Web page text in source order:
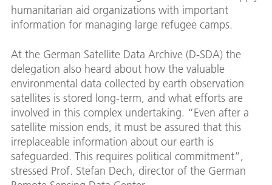
humanitarian aid organizations with important
information for managing large refugee camps.
At the German Satellite Data Archive (D-SDA) the
delegation also heard about how the valuable
environmental data collected by earth observation
satellites is stored long-term, and what efforts are
involved in this complex undertaking. “Even after a
satellite mission ends, it must be assured that this
irreplaceable information about our earth is
safeguarded. This requires political commitment”,
stressed Prof. Stefan Dech, director of the German